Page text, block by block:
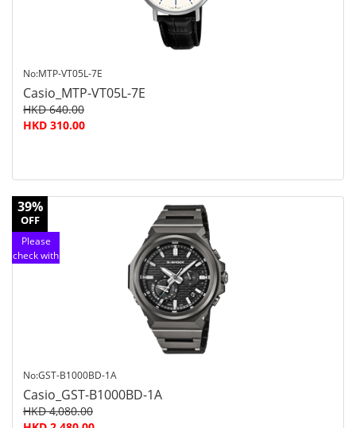
No:MTP-VT05L-7E
Casio_MTP-VT05L-7E
HKD 640.00
HKD 310.00
39%
OFF
Please
check with
No:GST-B1000BD-1A
Casio_GST-B1000BD-1A
HKD 4,080.00